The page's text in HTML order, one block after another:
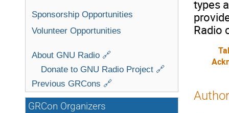
Sponsorship Opportunities
Volunteer Opportunities
About GNU Radio 🔗
Donate to GNU Radio Project 🔗
Previous GRCons 🔗
GRCon Organizers
types
Radio